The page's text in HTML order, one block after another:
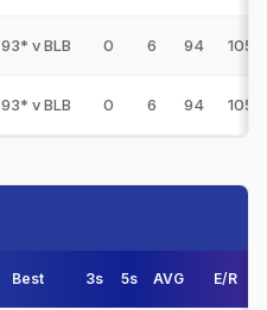
93* v BLB 0 6 94 105
93* v BLB 0 6 94 105
Best 3s 5s AVG E/R